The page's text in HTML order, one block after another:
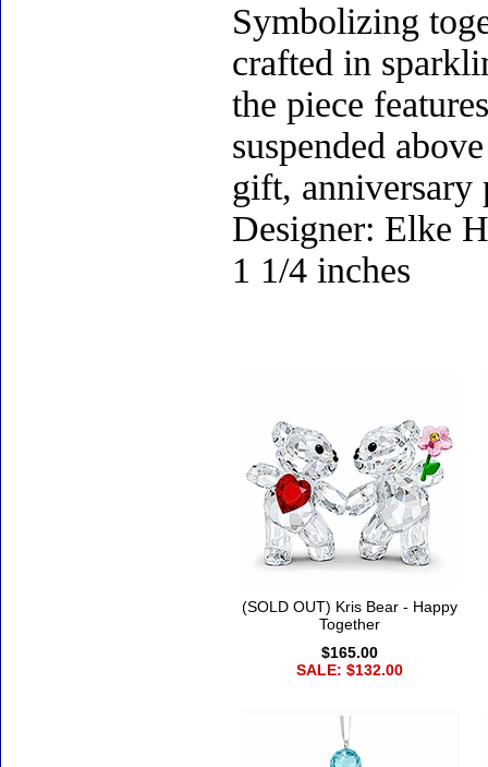
Symbolizing
crafted in
the piece
suspended
gift, anniversary
Designer: Elke
1 1/4 inches
(SOLD OUT) Kris Bear - Happy
Together
$165.00
SALE: $132.00